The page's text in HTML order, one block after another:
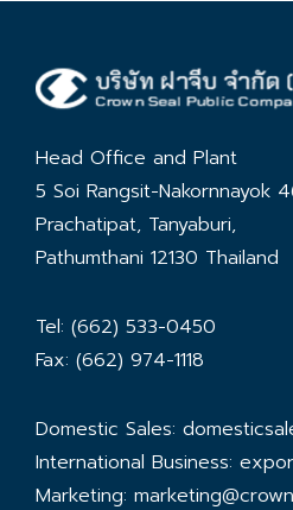
Head Office and Plant
5 Soi Rangsit-Nakornnayok
Prachatipat, Tanyaburi,
Pathumthani 12130 Thailand
Tel: (662) 533-0450
Fax: (662) 974-1118
Domestic Sales:
International Business:
Marketing: